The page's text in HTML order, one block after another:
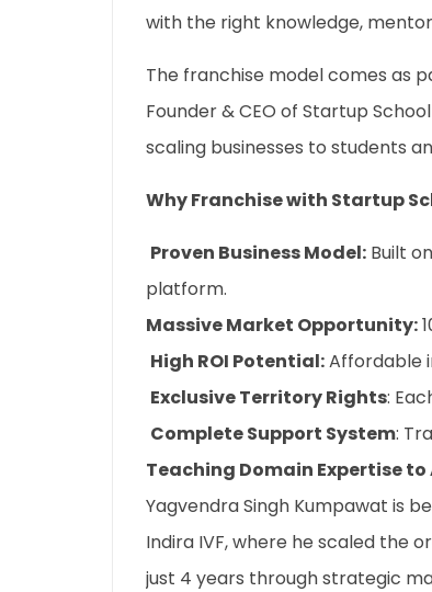
with the right knowledge,
The franchise model comes as
Founder & CEO of Startup
scaling businesses to students
Why Franchise with Startup
Proven Business Model: Built
platform.
Massive Market Opportunity:
High ROI Potential:Affordable
Exclusive Territory Rights:
Complete Support System:
Teaching Domain Expertise
Yagvendra Singh Kumpawat is
Indira IVF, where he scaled the
just 4 years through strategic